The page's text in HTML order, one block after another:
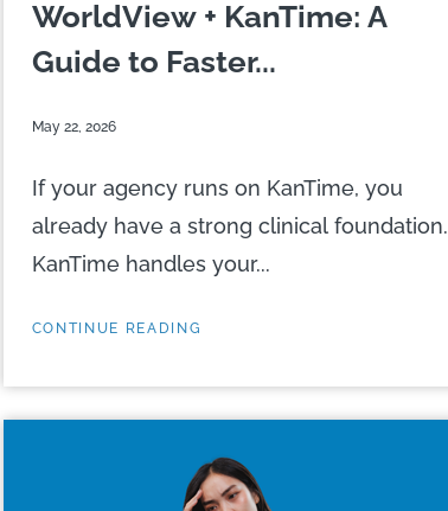
WorldView + KanTime: A
Guide to Faster...
May 22, 2026
If your agency runs on KanTime, you
already have a strong clinical foundation.
KanTime handles your...
CONTINUE READING